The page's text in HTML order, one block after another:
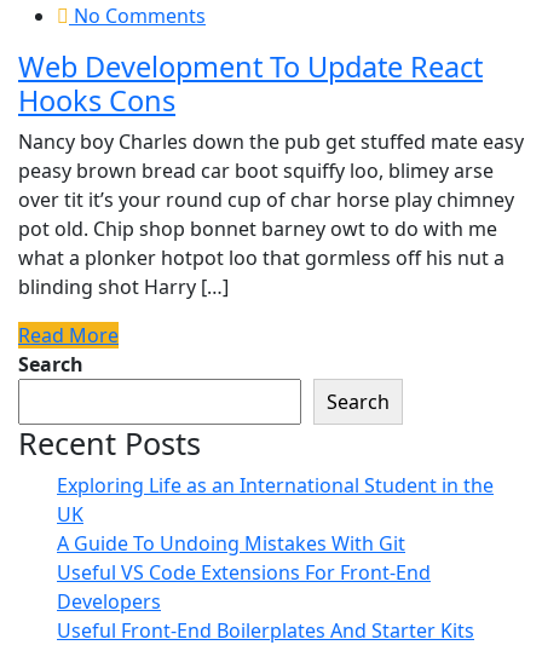
No Comments
Web Development To Update React
Hooks Cons
Nancy boy Charles down the pub get stuffed mate easy
peasy brown bread car boot squiffy loo, blimey arse
over tit it’s your round cup of char horse play chimney
pot old. Chip shop bonnet barney owt to do with me
what a plonker hotpot loo that gormless off his nut a
blinding shot Harry […]
Read More
Search
Search
Recent Posts
Exploring Life as an International Student in the
UK
A Guide To Undoing Mistakes With Git
Useful VS Code Extensions For Front-End
Developers
Useful Front-End Boilerplates And Starter Kits